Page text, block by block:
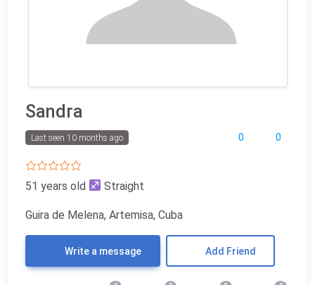
Sandra
0 0
Last seen 10 months ago
51 years old Straight
Guira de Melena, Artemisa, Cuba
Write a message Add Friend